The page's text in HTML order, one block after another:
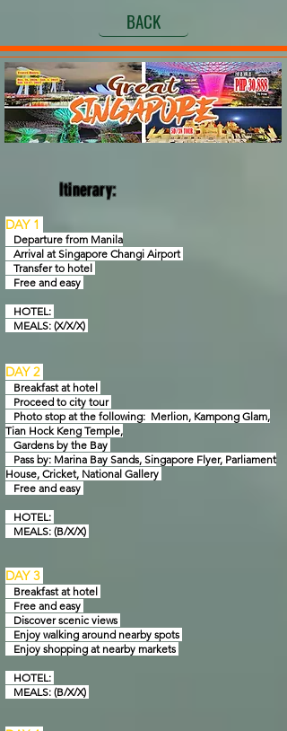
BACK
Itinerary:
DAY 1
Departure from Manila
Arrival at Singapore Changi Airport
Transfer to hotel
Free and easy
HOTEL:
MEALS: (X/X/X)
DAY 2
Breakfast at hotel
Proceed to city tour
Photo stop at the following: Merlion, Kampong Glam,
Tian Hock Keng Temple,
Gardens by the Bay
Pass by: Marina Bay Sands, Singapore Flyer, Parliament
House, Cricket, National Gallery
Free and easy
HOTEL:
MEALS: (B/X/X)
DAY 3
Breakfast at hotel
Free and easy
Discover scenic views
Enjoy walking around nearby spots
Enjoy shopping at nearby markets
HOTEL:
MEALS: (B/X/X)